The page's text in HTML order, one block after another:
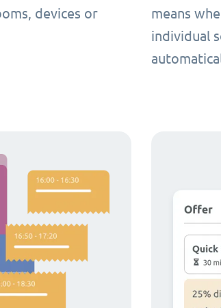
devices or
means
individual